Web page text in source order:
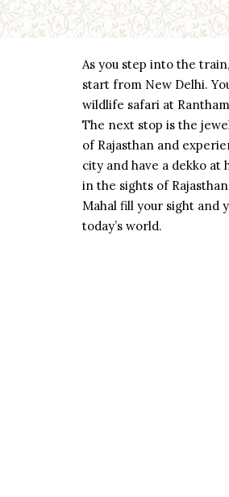
As you step into the
start from New Delhi.
wildlife safari at
The next stop is the
of Rajasthan and
city and have a dekko
in the sights of
Mahal fill your sight and
today’s world.